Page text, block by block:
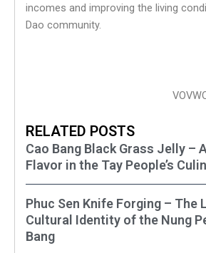
incomes and improving the living
Dao community.
RELATED POSTS
Cao Bang Black Grass Jelly –
Flavor in the Tay People’s
Phuc Sen Knife Forging – The
Cultural Identity of the Nung
Bang